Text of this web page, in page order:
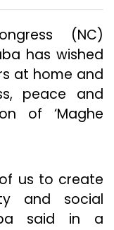
(NC)
has wished
at home and
peace and
of ‘Maghe
us to create
and social
said in a